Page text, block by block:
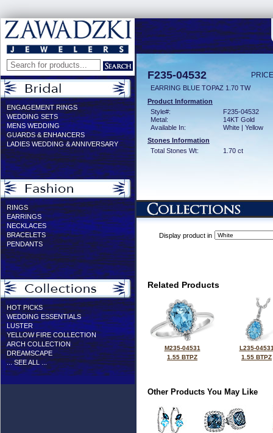
ENGAGEMENT RINGS
WEDDING SETS
MENS WEDDING
GUARDS & ENHANCERS
LADIES WEDDING & ANNIVERSARY
RINGS
EARRINGS
NECKLACES
BRACELETS
PENDANTS
HOT PICKS
WEDDING ESSENTIALS
LUSTER
YELLOW FIRE COLLECTION
ARCH COLLECTION
DREAMSCAPE
... SEE ALL ...
F235-04532
EARRING BLUE TOPAZ 1.70 TW
Product Information
Style#:
F235-04532
Metal:
14KT Gold
Available In:
White | Yellow
Stones Information
Total Stones Wt:
1.70 ct
Display product in
Related Products
M235-04531
1.55 BTPZ
L235-
1.55 BTPZ
Other Products You May Like